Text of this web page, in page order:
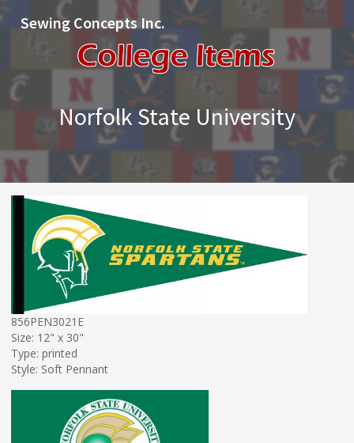
Sewing Concepts Inc.
Norfolk State University
856PEN3021E
Size: 12" x 30"
Type: printed
Style: Soft Pennant